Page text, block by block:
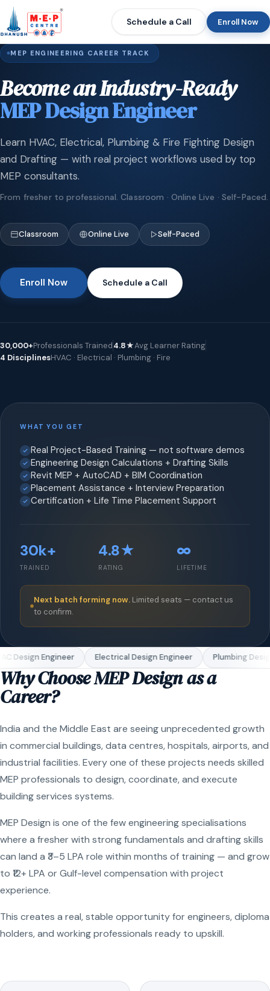
Schedule a Call Enroll Now
MEP ENGINEERING CAREER TRACK
Become an Industry-Ready
MEP Design Engineer
Learn HVAC, Electrical, Plumbing & Fire Fighting Design
and Drafting — with real project workflows used by top
MEP consultants.
From fresher to professional. Classroom · Online Live · Self-Paced.
Classroom Online Live Self-Paced
Enroll Now Schedule a Call
30,000+Professionals Trained4.8★Avg Learner Rating
4 DisciplinesHVAC · Electrical · Plumbing · Fire
WHAT YOU GET
Real Project-Based Training — not software demos
Engineering Design Calculations + Drafting Skills
Revit MEP + AutoCAD + BIM Coordination
Placement Assistance + Interview Preparation
Certification + Life Time Placement Support
30k+
TRAINED
4.8★
RATING
∞
LIFETIME
Next batch forming now. Limited seats — contact us
to confirm.
Design Engineer Electrical Design Engineer Plumbing
Why Choose MEP Design as a
Career?
India and the Middle East are seeing unprecedented growth
in commercial buildings, data centres, hospitals, airports, and
industrial facilities. Every one of these projects needs skilled
MEP professionals to design, coordinate, and execute
building services systems.
MEP Design is one of the few engineering specialisations
where a fresher with strong fundamentals and drafting skills
can land a ₹3–5 LPA role within months of training — and grow
to ₹12+ LPA or Gulf-level compensation with project
experience.
This creates a real, stable opportunity for engineers, diploma
holders, and working professionals ready to upskill.